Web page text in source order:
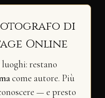
di
Online
restano
come autore. Più
— e presto